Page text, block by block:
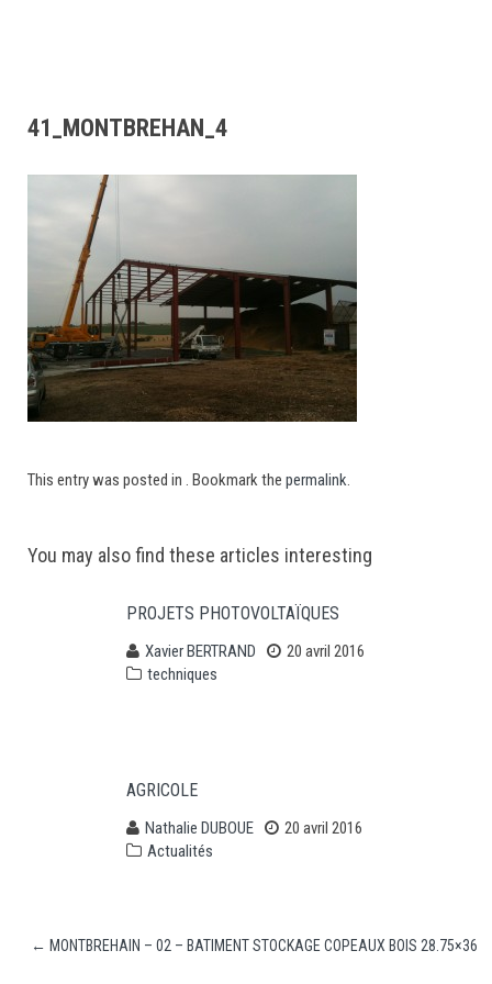
41_MONTBREHAN_4
This entry was posted in . Bookmark the permalink
You may also find these articles interesting
PROJETS PHOTOVOLTAÏQUES
Xavier BERTRAND
20 avril 2016
techniques
AGRICOLE
Nathalie DUBOUE
20 avril 2016
Actualités
Post
navigation
← MONTBREHAIN – 02 – BATIMENT STOCKAGE COPEAUX BOIS 28.75×36